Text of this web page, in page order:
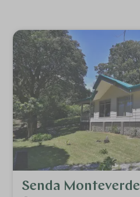
Senda Monteverde